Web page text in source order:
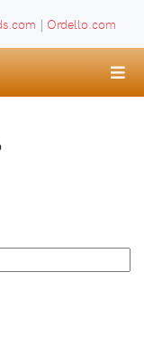
| Ordello.com